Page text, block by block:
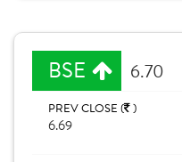
BSE 6.70
PREV CLOSE ( )
6.69